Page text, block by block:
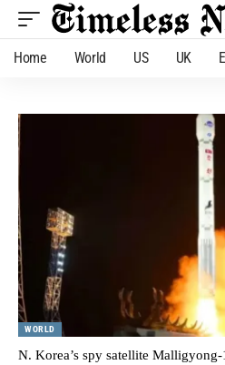
Home World US UK
WORLD
N. Korea’s spy satellite Malligyong-